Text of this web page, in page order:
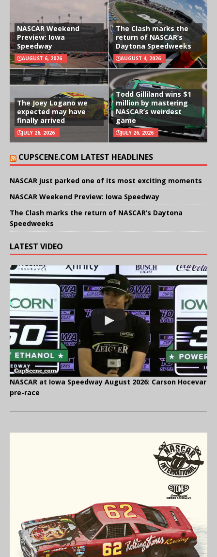
NASCAR Weekend
Preview: Iowa
Speedway
AUGUST 6, 2026
The Clash marks the
return of NASCAR’s
Daytona Speedweeks
AUGUST 4, 2026
The Joey Logano we
expected may have
finally arrived
JULY 26, 2026
Todd Gilliland wins $1
million by mastering
NASCAR’s weirdest
game
JULY 26, 2026
CUPSCENE.COM LATEST HEADLINES
NASCAR just parked one of its most exciting moments
NASCAR Weekend Preview: Iowa Speedway
The Clash marks the return of NASCAR’s Daytona
Speedweeks
LATEST VIDEO
NASCAR at Iowa Speedway August 2026: Carson Hocevar
pre-race